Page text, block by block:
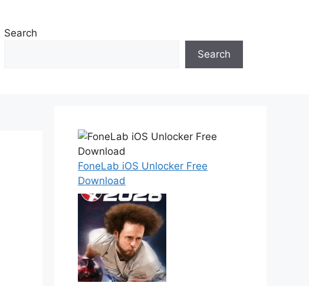
Search
Search
FoneLab iOS Unlocker Free
Download